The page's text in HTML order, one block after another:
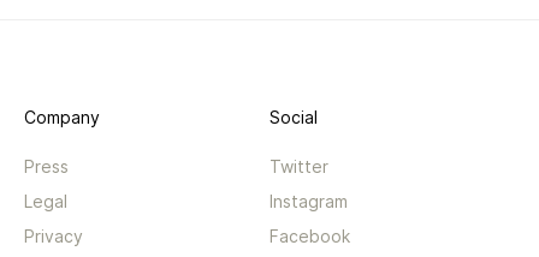
Company
Press
Legal
Privacy
Social
Twitter
Instagram
Facebook